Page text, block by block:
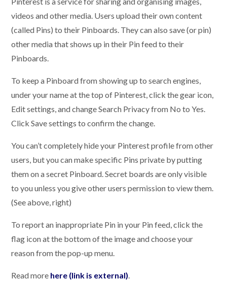
videos and other media. Users upload their own content
(called Pins) to their Pinboards. They can also save (or pin)
other media that shows up in their Pin feed to their
Pinboards.
To keep a Pinboard from showing up to search engines,
under your name at the top of Pinterest, click the gear icon,
Edit settings, and change Search Privacy from No to Yes.
Click Save settings to confirm the change.
You can’t completely hide your Pinterest profile from other
users, but you can make specific Pins private by putting
them on a secret Pinboard. Secret boards are only visible
to you unless you give other users permission to view them.
(See above, right)
To report an inappropriate Pin in your Pin feed, click the
flag icon at the bottom of the image and choose your
reason from the pop-up menu.
Read more here (link is external).